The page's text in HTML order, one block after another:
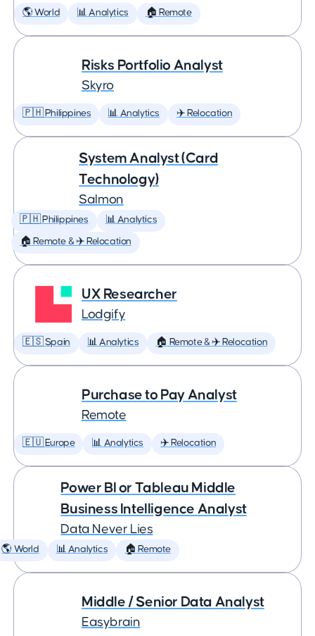
🌎 World 📊 Analytics 🏠 Remote
Risks Portfolio Analyst
Skyro
🇵🇭 Philippines 📊 Analytics ✈️ Relocation
System Analyst (Card
Technology)
Salmon
🇵🇭 Philippines 📊 Analytics
🏠 Remote & ✈️ Relocation
UX Researcher
Lodgify
🇪🇸 Spain 📊 Analytics 🏠 Remote & ✈️ Relocation
Purchase to Pay Analyst
Remote
🇪🇺 Europe 📊 Analytics ✈️ Relocation
Power BI or Tableau Middle
Business Intelligence Analyst
Data Never Lies
🌎 World 📊 Analytics 🏠 Remote
Middle / Senior Data Analyst
Easybrain